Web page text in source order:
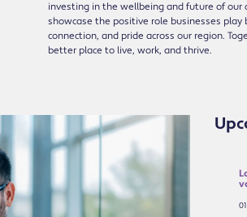
investing in the wellbeing and future of our
showcase the positive role businesses
connection, and pride across our region.
better place to live, work, and thrive.